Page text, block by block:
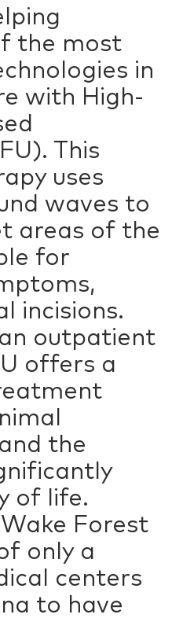
the most
in
with High-
This
uses
waves to
areas of the
for
incisions.
outpatient
offers a
the
of life.
Forest
only a
centers
to have